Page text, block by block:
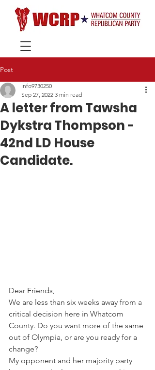
Post
A letter from Tawsha
Dykstra Thompson -
42nd LD House
Candidate.
info9730250
Sep 27, 2022 3 min read
Dear Friends,
We are less than six weeks away from a
critical decision here in Whatcom
County. Do you want more of the same
out of Olympia, or are you ready for a
change?
My opponent and her majority party